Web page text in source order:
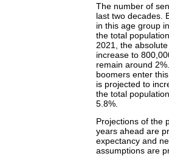
The number of
last two decades.
in this age group
the total
2021, the
increase to
remain around
boomers enter
is projected to
the total
5.8%.
Projections of the
years ahead are
expectancy and
assumptions are